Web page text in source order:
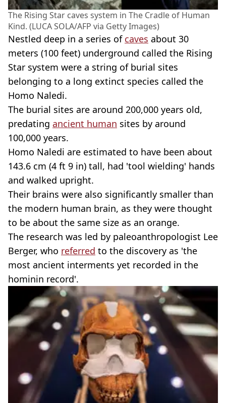
The Rising Star caves system in The Cradle of Human
Kind. (LUCA SOLA/AFP via Getty Images)
Nestled deep in a series of caves about 30
meters (100 feet) underground called the Rising
Star system were a string of burial sites
belonging to a long extinct species called the
Homo Naledi.
The burial sites are around 200,000 years old,
predating ancient human sites by around
100,000 years.
Homo Naledi are estimated to have been about
143.6 cm (4 ft 9 in) tall, had 'tool wielding' hands
and walked upright.
Their brains were also significantly smaller than
the modern human brain, as they were thought
to be about the same size as an orange.
The research was led by paleoanthropologist Lee
Berger, who referred to the discovery as 'the
most ancient interments yet recorded in the
hominin record'.